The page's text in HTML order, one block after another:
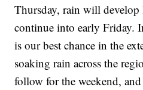
Thursday, rain will develop
continue into early Friday.
is our best chance in the
soaking rain across the
follow for the weekend,